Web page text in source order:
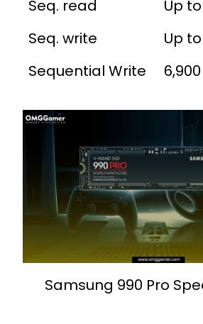
Seq. read
Up
Seq. write
Up
Sequential Write
Samsung 990 Pro